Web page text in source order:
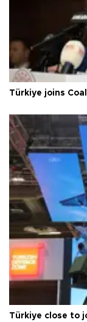
Türkiye joins
Türkiye close to